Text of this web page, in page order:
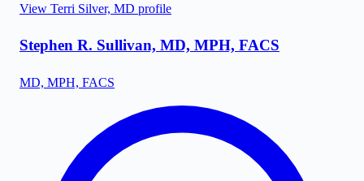
View Terri Silver, MD profile
Stephen R. Sullivan, MD, MPH, FACS
MD, MPH, FACS